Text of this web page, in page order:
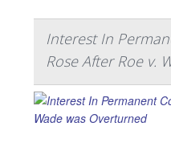
Interest In
Rose After Roe v.